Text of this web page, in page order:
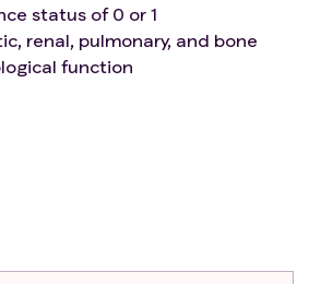
status of 0 or 1
renal, pulmonary, and bone
function
HIV, active hepatitis C virus